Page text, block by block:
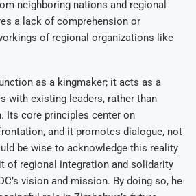
neighboring nations and regional
a lack of comprehension or
of regional organizations like
as a kingmaker; it acts as a
with existing leaders, rather than
Its core principles center on
and it promotes dialogue, not
be wise to acknowledge this reality
of regional integration and solidarity
vision and mission. By doing so, he